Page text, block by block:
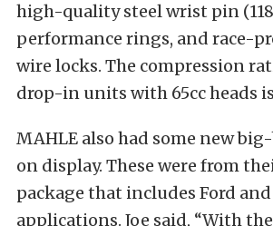
high-quality steel wrist pin
performance rings, and race-
wire locks. The compression
drop-in units with 65cc heads is
MAHLE also had some new
on display. These were from
package that includes Ford
applications. Joe said, “With